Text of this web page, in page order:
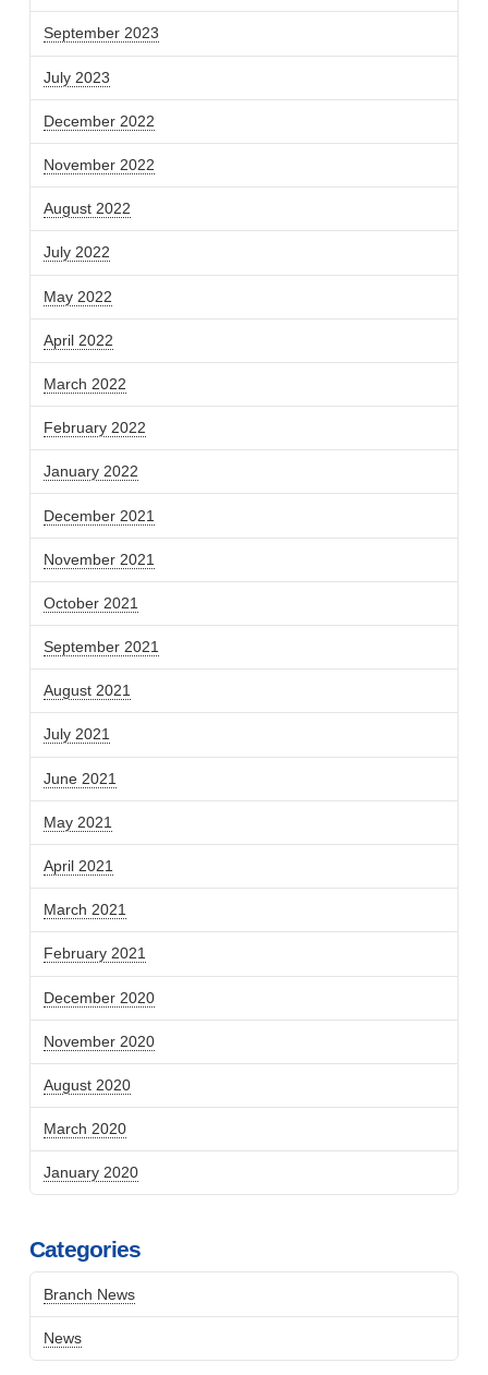
September 2023
July 2023
December 2022
November 2022
August 2022
July 2022
May 2022
April 2022
March 2022
February 2022
January 2022
December 2021
November 2021
October 2021
September 2021
August 2021
July 2021
June 2021
May 2021
April 2021
March 2021
February 2021
December 2020
November 2020
August 2020
March 2020
January 2020
Categories
Branch News
News